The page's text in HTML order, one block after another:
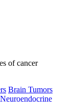
of cancer
Brain Tumors